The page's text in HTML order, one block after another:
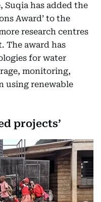
has added the
Award’ to the
research centres
The award has
for water
monitoring,
using renewable
projects’